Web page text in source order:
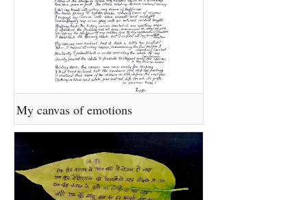
My canvas of emotions